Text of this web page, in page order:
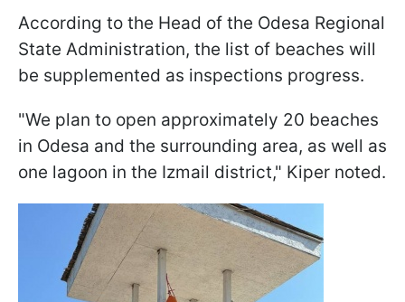
According to the Head of the Odesa Regional
State Administration, the list of beaches will
be supplemented as inspections progress.
"We plan to open approximately 20 beaches
in Odesa and the surrounding area, as well as
one lagoon in the Izmail district," Kiper noted.